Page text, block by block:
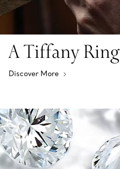
A Tiffany Ring
Discover More